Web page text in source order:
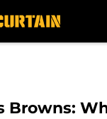
Browns: